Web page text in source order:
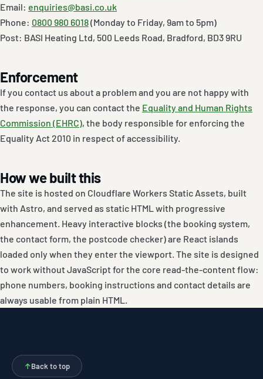
Email: enquiries@basi.co.uk
Phone: 0800 980 6018(Monday to Friday, 9am to 5pm)
Post: BASI Heating Ltd, 500 Leeds Road, Bradford, BD3 9RU
Enforcement
If you contact us about a problem and you are not happy with
the response, you can contact the Equality and Human Rights
Commission (EHRC), the body responsible for enforcing the
Equality Act 2010 in respect of accessibility.
How we built this
The site is hosted on Cloudflare Workers Static Assets, built
with Astro, and served as static HTML with progressive
enhancement. Heavy interactive blocks (the booking system,
the contact form, the postcode checker) are React islands
loaded only when they enter the viewport. The site is designed
to work without JavaScript for the core read-the-content flow:
phone numbers, booking instructions and contact details are
always usable from plain HTML.
↑Back to top